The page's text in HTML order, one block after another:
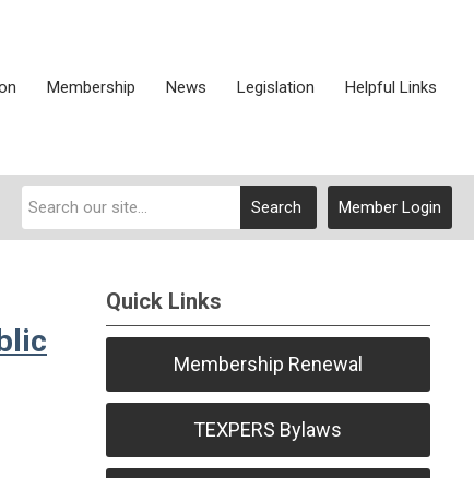
Membership News Legislation Helpful Links
Member Login
Search
Quick Links
Membership Renewal
TEXPERS Bylaws